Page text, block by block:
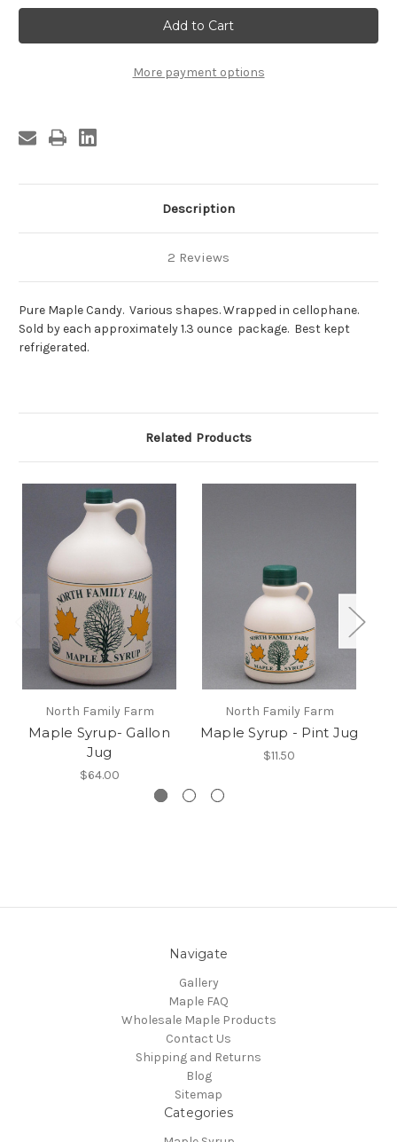
Maple
Candy,
Cellophane
Wrapped
Maple
Candy,
Cellophane
Wrapped
More payment options
Description
2 Reviews
Pure Maple Candy. Various shapes. Wrapped in cellophane.
Sold by each approximately 1.3 ounce package. Best kept
refrigerated.
Related Products
North Family Farm
Maple Syrup- Gallon
Jug
$64.00
North Family Farm
Maple Syrup - Pint Jug
$11.50
Navigate
Gallery
Maple FAQ
Wholesale Maple Products
Contact Us
Shipping and Returns
Blog
Sitemap
Categories